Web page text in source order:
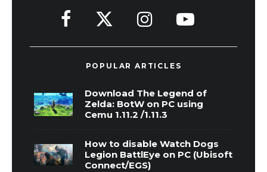
POPULAR ARTICLES
Download The Legend of
Zelda: BotW on PC using
Cemu 1.11.2 /1.11.3
How to disable Watch Dogs
Legion BattlEye on PC (Ubisoft
Connect/EGS)